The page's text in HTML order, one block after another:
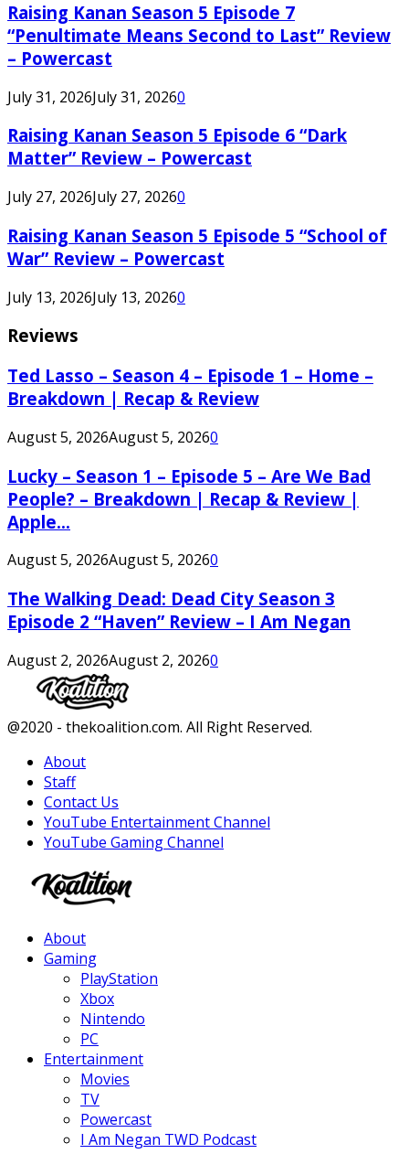
Raising Kanan Season 5 Episode 7
“Penultimate Means Second to Last” Review
– Powercast
July 31, 2026July 31, 20260
Raising Kanan Season 5 Episode 6 “Dark
Matter” Review – Powercast
July 27, 2026July 27, 20260
Raising Kanan Season 5 Episode 5 “School of
War” Review – Powercast
July 13, 2026July 13, 20260
Reviews
Ted Lasso – Season 4 – Episode 1 – Home –
Breakdown | Recap & Review
August 5, 2026August 5, 20260
Lucky – Season 1 – Episode 5 – Are We Bad
People? – Breakdown | Recap & Review |
Apple...
August 5, 2026August 5, 20260
The Walking Dead: Dead City Season 3
Episode 2 “Haven” Review – I Am Negan
August 2, 2026August 2, 20260
Facebook
Twitter
Instagram
Youtube
@2020 - thekoalition.com. All Right Reserved.
About
Staff
Contact Us
YouTube Entertainment Channel
YouTube Gaming Channel
About
Gaming
PlayStation
Xbox
Nintendo
PC
Entertainment
Movies
TV
Powercast
I Am Negan TWD Podcast